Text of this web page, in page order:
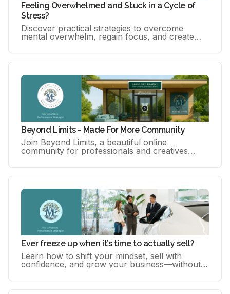
Feeling Overwhelmed and Stuck in a Cycle of
Stress?
Discover practical strategies to overcome
mental overwhelm, regain focus, and create
work. Download your free guide
Beyond Limits - Made For More Community
Join Beyond Limits, a beautiful online
community for professionals and creatives
Ever freeze up when it’s time to actually sell?
Learn how to shift your mindset, sell with
confidence, and grow your business—without
gives you practical, human-.